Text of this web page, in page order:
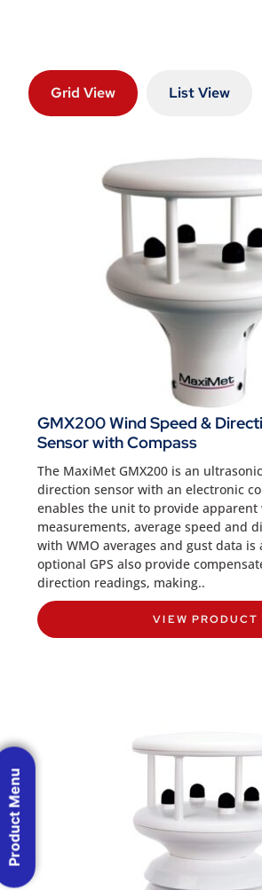
Grid View List View
GMX200 Wind Speed &
Sensor with Compass
The MaxiMet GMX200 is an
direction sensor with an electronic
enables the unit to provide apparent
measurements, average speed and
with WMO averages and gust data is
optional GPS also provide
direction readings, making..
VIEW PRODUCT
Product Menu